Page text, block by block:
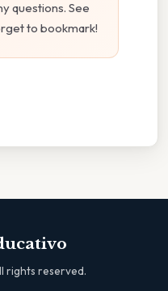
questions. See
to bookmark!
rights reserved.